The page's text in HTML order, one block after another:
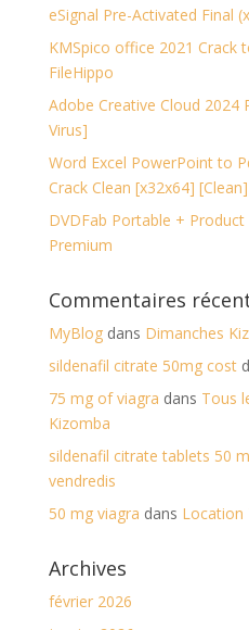
eSignal Pre-Activated Final
KMSpico office 2021 Crack
FileHippo
Adobe Creative Cloud 2024
Virus]
Word Excel PowerPoint to
Crack Clean [x32x64]
DVDFab Portable +
Premium
Commentaires
MyBlogdans Dimanches
sildenafil citrate 50mg cost
75 mg of viagra dans Tous
Kizomba
sildenafil citrate tablets 50
vendredis
50 mg viagra dans Location
Archives
février 2026